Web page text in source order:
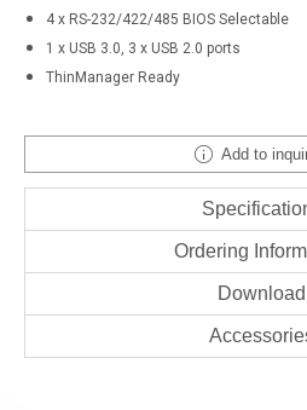
4 x RS-232/422/485 BIOS Selectable
1 x USB 3.0, 3 x USB 2.0 ports
ThinManager Ready
Add to
Ordering
Download